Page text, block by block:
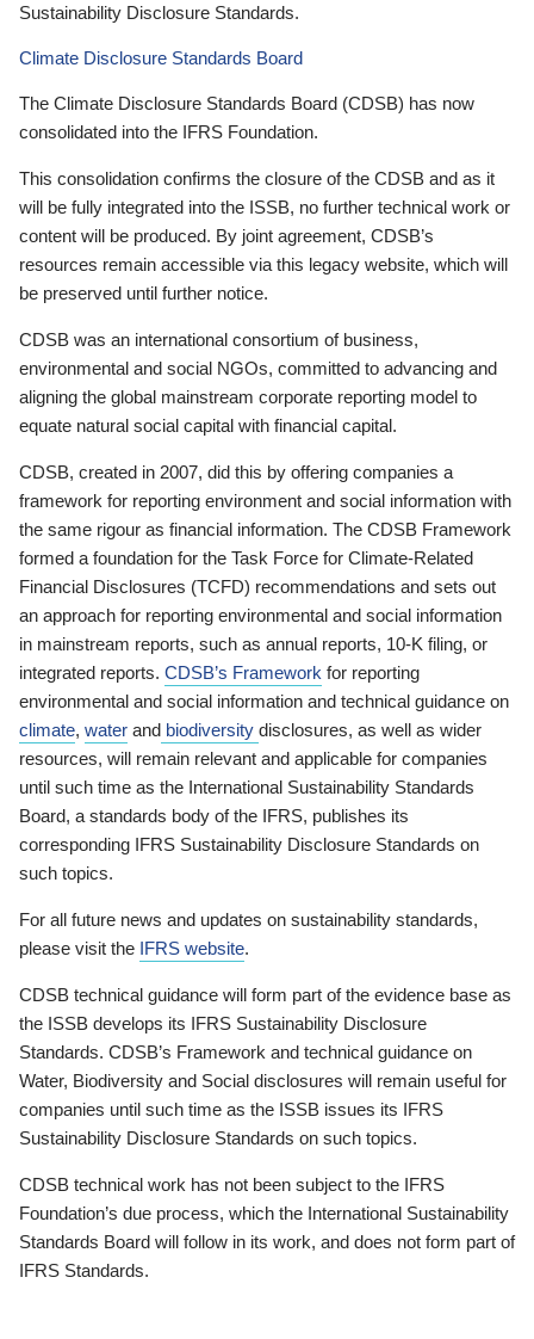
Sustainability Disclosure Standards.
Climate Disclosure Standards Board
The Climate Disclosure Standards Board (CDSB) has now
consolidated into the IFRS Foundation.
This consolidation confirms the closure of the CDSB and as it
will be fully integrated into the ISSB, no further technical work or
content will be produced. By joint agreement, CDSB’s
resources remain accessible via this legacy website, which will
be preserved until further notice.
CDSB was an international consortium of business,
environmental and social NGOs, committed to advancing and
aligning the global mainstream corporate reporting model to
equate natural social capital with financial capital.
CDSB, created in 2007, did this by offering companies a
framework for reporting environment and social information with
the same rigour as financial information. The CDSB Framework
formed a foundation for the Task Force for Climate-Related
Financial Disclosures (TCFD) recommendations and sets out
an approach for reporting environmental and social information
in mainstream reports, such as annual reports, 10-K filing, or
integrated reports. CDSB’s Framework for reporting
environmental and social information and technical guidance on
climate, water and biodiversity disclosures, as well as wider
resources, will remain relevant and applicable for companies
until such time as the International Sustainability Standards
Board, a standards body of the IFRS, publishes its
corresponding IFRS Sustainability Disclosure Standards on
such topics.
For all future news and updates on sustainability standards,
please visit the IFRS website.
CDSB technical guidance will form part of the evidence base as
the ISSB develops its IFRS Sustainability Disclosure
Standards. CDSB’s Framework and technical guidance on
Water, Biodiversity and Social disclosures will remain useful for
companies until such time as the ISSB issues its IFRS
Sustainability Disclosure Standards on such topics.
CDSB technical work has not been subject to the IFRS
Foundation’s due process, which the International Sustainability
Standards Board will follow in its work, and does not form part of
IFRS Standards.